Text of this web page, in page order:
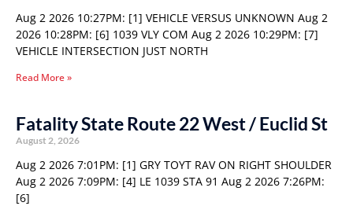
Aug 2 2026 10:27PM: [1] VEHICLE VERSUS UNKNOWN Aug 2
2026 10:28PM: [6] 1039 VLY COM Aug 2 2026 10:29PM: [7]
VEHICLE INTERSECTION JUST NORTH
Read More »
Fatality State Route 22 West / Euclid St
August 2, 2026
Aug 2 2026 7:01PM: [1] GRY TOYT RAV ON RIGHT SHOULDER
Aug 2 2026 7:09PM: [4] LE 1039 STA 91 Aug 2 2026 7:26PM:
[6]